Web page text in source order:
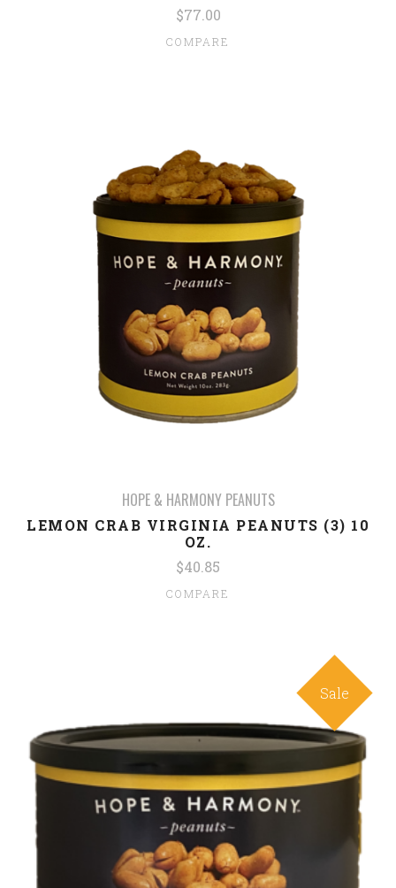
$77.00
COMPARE
HOPE & HARMONY PEANUTS
LEMON CRAB VIRGINIA PEANUTS (3) 10
OZ.
$40.85
COMPARE
Sale